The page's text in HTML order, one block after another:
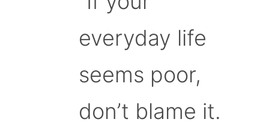
everyday life
seems poor,
don’t blame it.